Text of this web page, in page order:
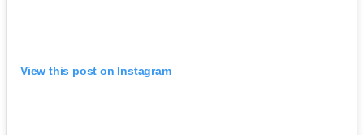
View this post on Instagram